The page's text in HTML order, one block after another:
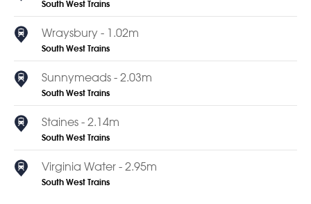
South West Trains
Wraysbury - 1.02m
South West Trains
Sunnymeads - 2.03m
South West Trains
Staines - 2.14m
South West Trains
Virginia Water - 2.95m
South West Trains